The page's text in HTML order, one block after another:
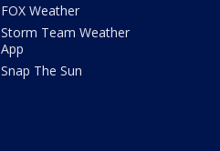
FOX Weather
Storm Team Weather
App
Snap The Sun